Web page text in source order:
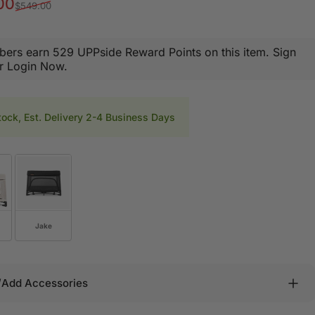
$549.00
earn 529 UPPside Reward Points on this item. Sign
Login Now.
Est. Delivery 2-4 Business Days
Jake
Accessories